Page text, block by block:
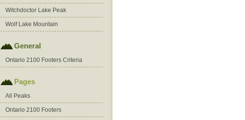
Witchdoctor Lake Peak
Wolf Lake Mountain
General
Ontario 2100 Footers Criteria
Pages
All Peaks
Ontario 2100 Footers